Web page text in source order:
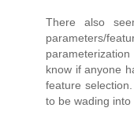
There also
parameters/
know if anyone
feature
to be wading